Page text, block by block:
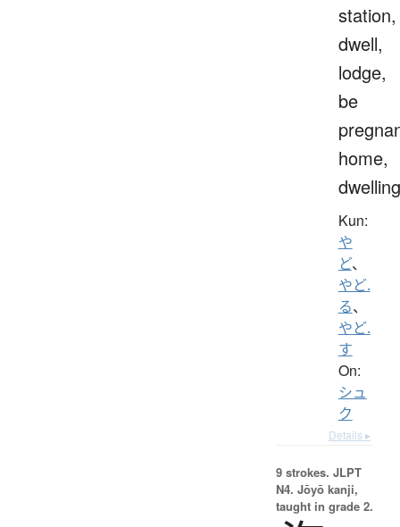
station,
dwell,
lodge,
be
home,
dwelling
Kun:
や
ど、
やど.
る、
やど.
す
On:
シュ
ク
Details ▸
9 strokes. JLPT
N4. Jōyō kanji,
taught in grade 2.